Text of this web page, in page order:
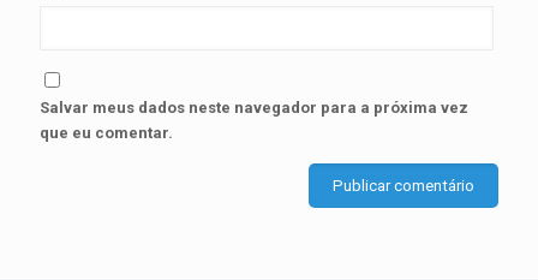
Salvar meus dados neste navegador para a próxima vez
que eu comentar.